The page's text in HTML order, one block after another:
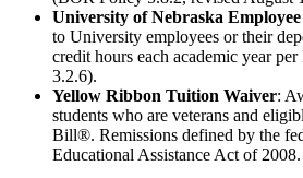
University of Nebraska
to University employees or their
credit hours each academic year
3.2.6).
Yellow Ribbon Tuition Waiver:
students who are veterans and
Bill®. Remissions defined by the
Educational Assistance Act of 2008.